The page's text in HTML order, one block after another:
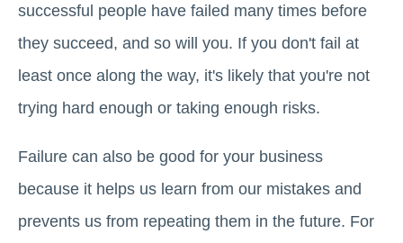
successful people have failed many times before
they succeed, and so will you. If you don't fail at
least once along the way, it's likely that you're not
trying hard enough or taking enough risks.
Failure can also be good for your business
because it helps us learn from our mistakes and
prevents us from repeating them in the future. For